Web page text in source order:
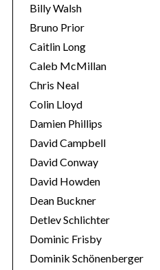
Billy Walsh
Bruno Prior
Caitlin Long
Caleb McMillan
Chris Neal
Colin Lloyd
Damien Phillips
David Campbell
David Conway
David Howden
Dean Buckner
Detlev Schlichter
Dominic Frisby
Dominik Schönenberger